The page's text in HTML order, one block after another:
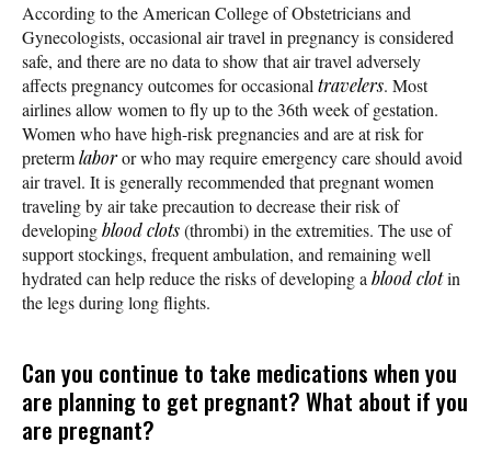
According to the American College of Obstetricians and
Gynecologists, occasional air travel in pregnancy is considered
safe, and there are no data to show that air travel adversely
affects pregnancy outcomes for occasionaltravelers. Most
airlines allow women to fly up to the 36th week of gestation.
Women who have high-risk pregnancies and are at risk for
pretermlaboror who may require emergency care should avoid
air travel. It is generally recommended that pregnant women
traveling by air take precaution to decrease their risk of
developingblood clots(thrombi) in the extremities. The use of
support stockings, frequent ambulation, and remaining well
hydrated can help reduce the risks of developing ablood clotin
the legs during long flights.
Can you continue to take medications when you
are planning to get pregnant? What about if you
are pregnant?